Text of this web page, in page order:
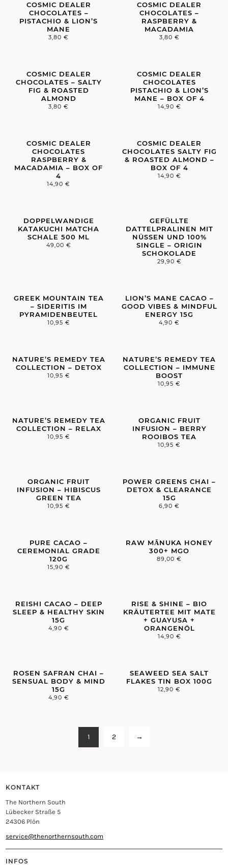
COSMIC DEALER
CHOCOLATES –
PISTACHIO & LION’S
MANE
3,80€
COSMIC DEALER
CHOCOLATES –
RASPBERRY &
MACADAMIA
3,80 €
COSMIC DEALER
CHOCOLATES – SALTY
FIG & ROASTED
ALMOND
3,80€
COSMIC DEALER
CHOCOLATES
PISTACHIO & LION’S
MANE – BOX OF 4
14,90 €
COSMIC DEALER
CHOCOLATES
RASPBERRY &
MACADAMIA – BOX OF
4
14,90€
COSMIC DEALER
CHOCOLATES SALTY FIG
& ROASTED ALMOND –
BOX OF 4
14,90 €
DOPPELWANDIGE
KATAKUCHI MATCHA
SCHALE 500 ML
49,00 €
GEFÜLLTE
DATTELPRALINEN MIT
NÜSSEN UND 100%
SINGLE – ORIGIN
SCHOKOLADE
29,90 €
GREEK MOUNTAIN TEA
– SIDERITIS IM
PYRAMIDENBEUTEL
10,95 €
LION’S MANE CACAO –
GOOD VIBES & MINDFUL
ENERGY 15G
4,90 €
NATURE’S REMEDY TEA
COLLECTION – DETOX
10,95 €
NATURE’S REMEDY TEA
COLLECTION – IMMUNE
BOOST
10,95 €
NATURE’S REMEDY TEA
COLLECTION – RELAX
10,95 €
ORGANIC FRUIT
INFUSION – BERRY
ROOIBOS TEA
10,95 €
ORGANIC FRUIT
INFUSION – HIBISCUS
GREEN TEA
10,95 €
POWER GREENS CHAI –
DETOX & CLEARANCE
15G
6,90 €
PURE CACAO –
CEREMONIAL GRADE
120G
15,90 €
RAW MĀNUKA HONEY
300+ MGO
89,00 €
REISHI CACAO – DEEP
SLEEP & HEALTHY SKIN
15G
4,90 €
RISE & SHINE – BIO
KRÄUTERTEE MIT MATE
+ GUAYUSA +
ORANGENÖL
14,90 €
ROSEN SAFRAN CHAI –
SENSUAL BODY & MIND
15G
4,90 €
SEAWEED SEA SALT
FLAKES TIN BOX 100G
12,90 €
1 2 →
KONTAKT
The Northern South
Lübecker Straße 5
24306 Plön
service@thenorthernsouth.com
INFOS